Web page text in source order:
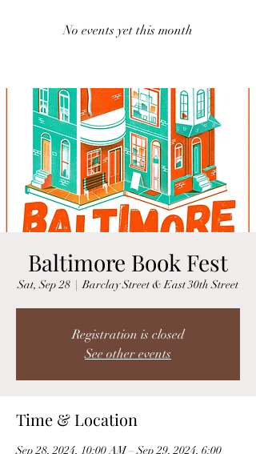
No events yet this month
Baltimore Book Fest
Sat, Sep 28
  |
Barclay Street & East 30th Street
Registration is closed
See other events
Time & Location
Sep 28, 2024, 10:00 AM – Sep 29, 2024, 6:00